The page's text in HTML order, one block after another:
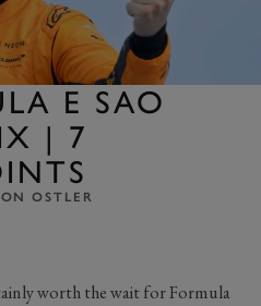
E SAO
| 7
OSTLER
worth the wait for Formula